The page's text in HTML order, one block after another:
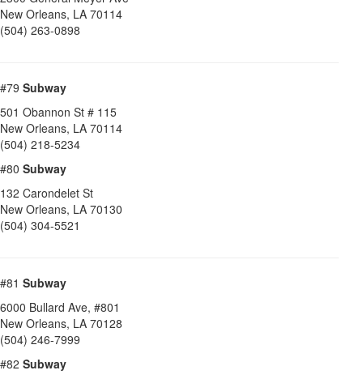
New Orleans, LA 70114
(504) 263-0898
#79 Subway
501 Obannon St # 115
New Orleans, LA 70114
(504) 218-5234
#80 Subway
132 Carondelet St
New Orleans, LA 70130
(504) 304-5521
#81 Subway
6000 Bullard Ave, #801
New Orleans, LA 70128
(504) 246-7999
#82 Subway